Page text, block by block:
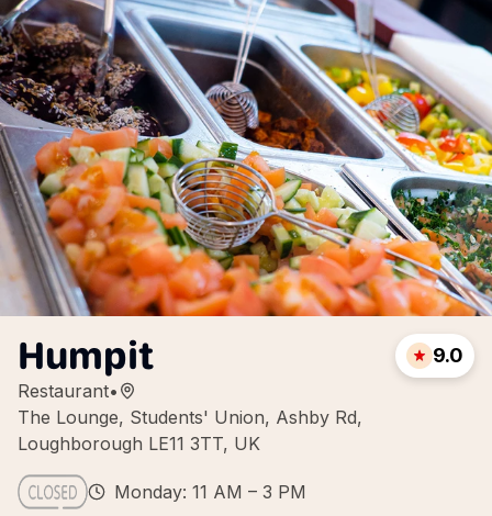
Humpit
Restaurant•
The Lounge, Students' Union, Ashby Rd,
Loughborough LE11 3TT, UK
9.0
Monday: 11 AM – 3 PM